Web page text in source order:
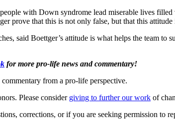
with Down syndrome lead miserable lives
prove that this is not only false, but that this
said Boettger’s attitude is what helps the team
for more pro-life news and commentary!
from a pro-life perspective.
Please consider giving to further our work of
corrections, or if you are seeking permission to